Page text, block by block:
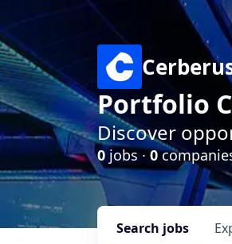
Portfolio
Discover
0jobs ·0
Search jobs